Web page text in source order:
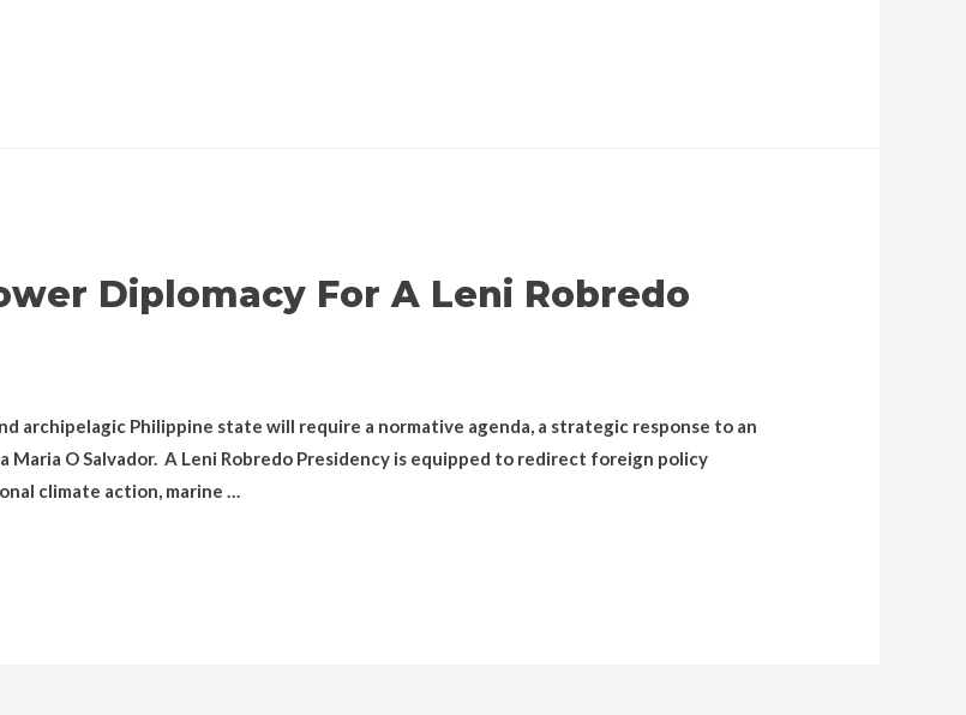
Diplomacy For A Leni Robredo
archipelagic Philippine state will require a normative agenda, a strategic response to an
O Salvador. A Leni Robredo Presidency is equipped to redirect foreign policy
climate action, marine …